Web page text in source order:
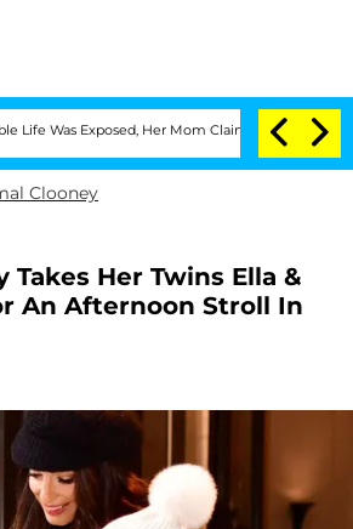
Her Mom Claims 'Love Island USA'
Clooney
Takes Her Twins Ella &
An Afternoon Stroll In